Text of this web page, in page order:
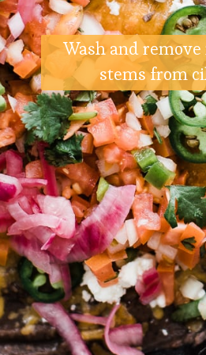
Wash and
stems from